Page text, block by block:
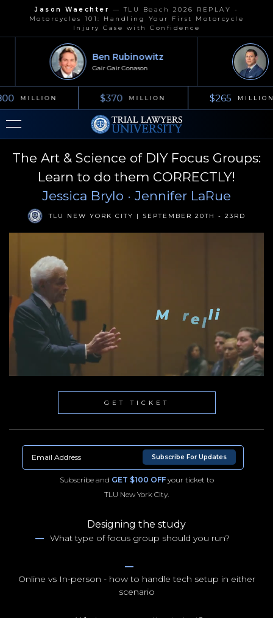
Jason Waechter —TLU Beach 2026 REPLAY -
Motorcycles 101: Handling Your First Motorcycle
Injury Case with Confidence
Ben Rubinowitz
Gair Gair Conason
MILLION $370 MILLION $265 MILLION
The Art & Science of DIY Focus Groups:
Learn to do them CORRECTLY!
Jessica Brylo · Jennifer LaRue
TLU NEW YORK CITY | SEPTEMBER 20TH - 23RD
GET TICKET
Subscribe For Updates
Subscribe and GET $100 OFFyour ticket to
TLU New York City.
Designing the study
What type of focus group should you run?
Online vs In-person - how to handle tech setup in either
scenario